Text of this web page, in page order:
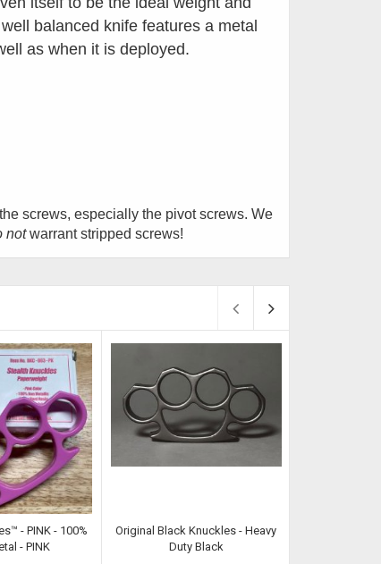
balanced knife features a metal
as when it is deployed.
screws, especially the pivot screws. We
notwarrant stripped screws!
- PINK - 100%
- PINK
Original Black Knuckles - Heavy
Duty Black